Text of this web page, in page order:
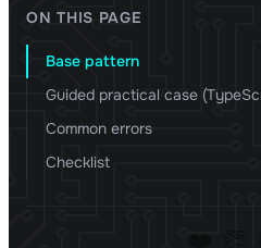
ON THIS PAGE
Base pattern
Guided practical case
Common errors
Checklist